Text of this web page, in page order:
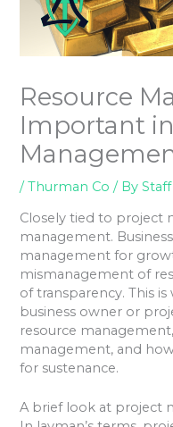
Resource
Important
/Thurman Co / By
Closely tied to project
management.
management for
mismanagement of
of transparency. This
business owner or
resource
management, and
for sustenance.
A brief look at project